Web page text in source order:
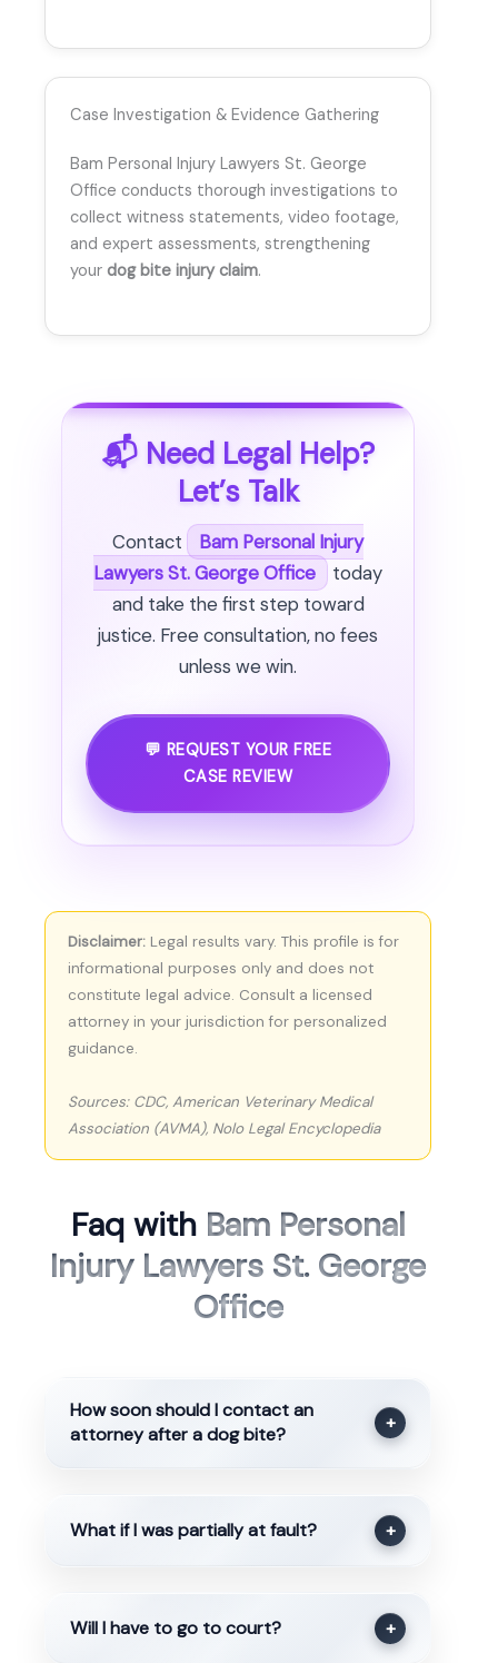
Case Investigation & Evidence Gathering
Bam Personal Injury Lawyers St. George
Office conducts thorough investigations to
collect witness statements, video footage,
and expert assessments, strengthening
your dog bite injury claim.
📬 Need Legal Help?
Let’s Talk
Contact
Bam Personal Injury
Lawyers St. George Office
today
and take the first step toward
justice. Free consultation, no fees
unless we win.
💬 REQUEST YOUR FREE
CASE REVIEW
Disclaimer: Legal results vary. This profile is for
informational purposes only and does not
constitute legal advice. Consult a licensed
attorney in your jurisdiction for personalized
guidance.
Sources: CDC, American Veterinary Medical
Association (AVMA), Nolo Legal Encyclopedia
Faq with Bam Personal
Injury Lawyers St. George
Office
How soon should I contact an
attorney after a dog bite?
+
What if I was partially at fault? +
Will I have to go to court? +